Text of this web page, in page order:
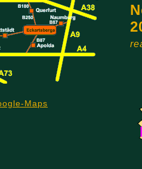
Maps